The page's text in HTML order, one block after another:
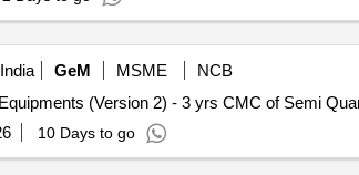
GeM MSME
NCB
Tender Invited For Repair, Maintenance, and
10 Days to go